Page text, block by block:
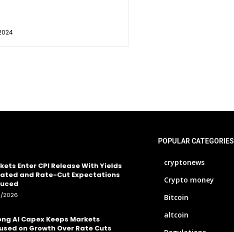
Enter CPI Release With Yields
and Rate-Cut Expectations
2026
AI Capex Keeps Markets
on Growth Over Rate Cuts
POPULAR CATEGORIES
cryptonews
Crypto money
Bitcoin
altcoin